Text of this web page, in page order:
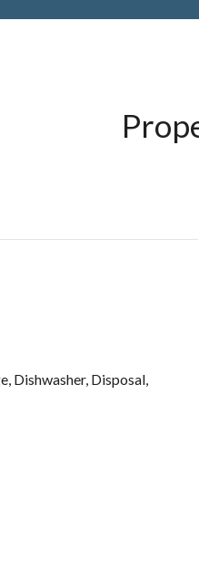
Dishwasher, Disposal,